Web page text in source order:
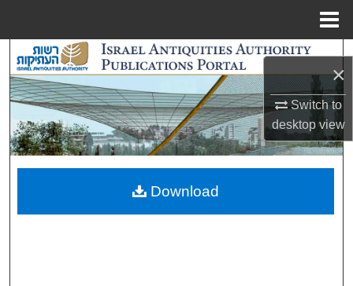
×
Switch to
desktopview
Search
Browse Collections
My Account
About
Digital Commons Network™
Download